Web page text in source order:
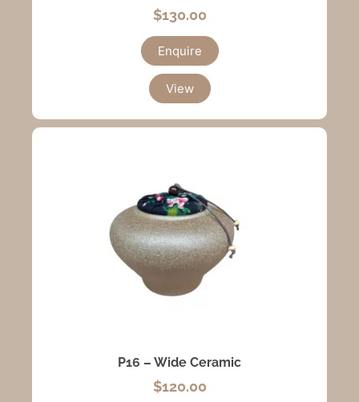
$130.00
Enquire
View
P16 – Wide Ceramic
$120.00